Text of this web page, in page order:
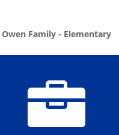
Owen Family - Elementary
